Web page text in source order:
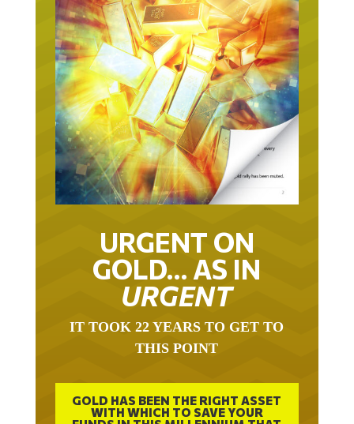
URGENT ON
GOLD… AS IN
URGENT
IT TOOK 22 YEARS TO GET TO
THIS POINT
GOLD HAS BEEN THE RIGHT ASSET
WITH WHICH TO SAVE YOUR